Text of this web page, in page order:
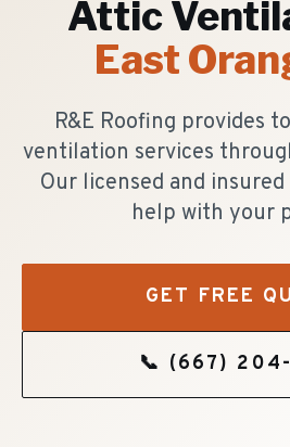
Attic
East
R&E Roofing provides
ventilation services
Our licensed and
help with your
GET FREE
📞 (667)